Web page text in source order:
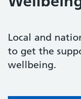
Local and
to get the
wellbeing.